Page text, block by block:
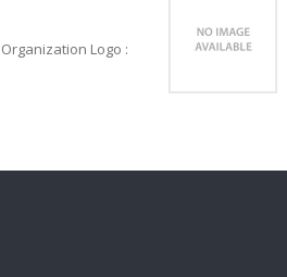
Organization Logo :